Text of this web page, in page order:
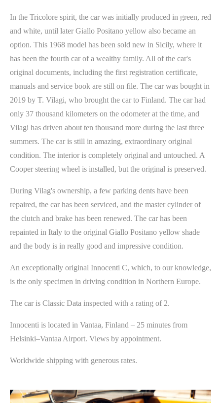
In the Tricolore spirit, the car was initially produced in green, red
and white, until later Giallo Positano yellow also became an
option. This 1968 model has been sold new in Sicily, where it
has been the fourth car of a wealthy family. All of the car's
original documents, including the first registration certificate,
manuals and service book are still on file. The car was bought in
2019 by T. Vilagi, who brought the car to Finland. The car had
only 37 thousand kilometers on the odometer at the time, and
Vilagi has driven about ten thousand more during the last three
summers. The car is still in amazing, extraordinary original
condition. The interior is completely original and untouched. A
Cooper steering wheel is installed, but the original is preserved.
During Vilag's ownership, a few parking dents have been
repaired, the car has been serviced, and the master cylinder of
the clutch and brake has been renewed. The car has been
repainted in Italy to the original Giallo Positano yellow shade
and the body is in really good and impressive condition.
An exceptionally original Innocenti C, which, to our knowledge,
is the only specimen in driving condition in Northern Europe.
The car is Classic Data inspected with a rating of 2.
Innocenti is located in Vantaa, Finland – 25 minutes from
Helsinki–Vantaa Airport. Views by appointment.
Worldwide shipping with generous rates.